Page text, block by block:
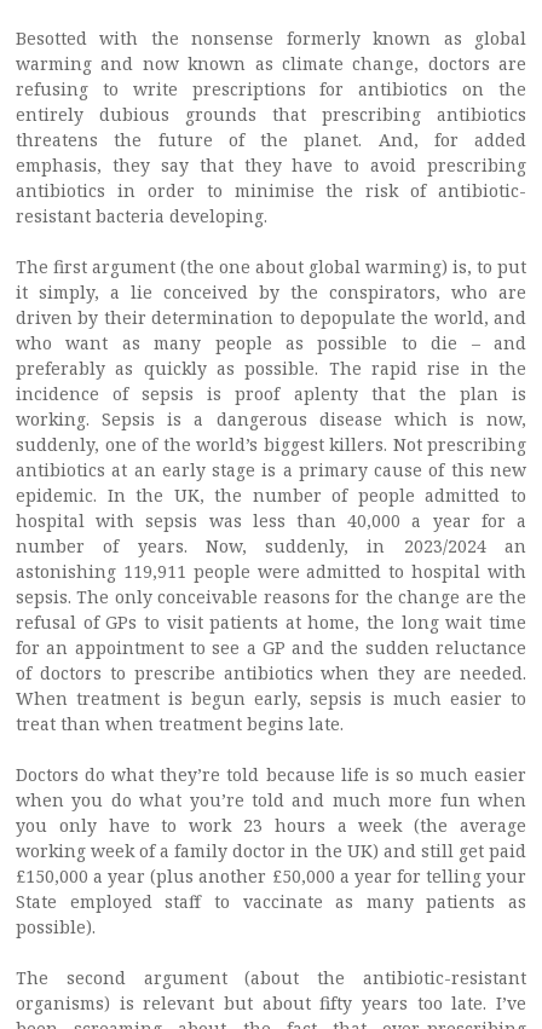
Besotted with the nonsense formerly known as global
warming and now known as climate change, doctors are
refusing to write prescriptions for antibiotics on the
entirely dubious grounds that prescribing antibiotics
threatens the future of the planet. And, for added
emphasis, they say that they have to avoid prescribing
antibiotics in order to minimise the risk of antibiotic-
resistant bacteria developing.
The first argument (the one about global warming) is, to put
it simply, a lie conceived by the conspirators, who are
driven by their determination to depopulate the world, and
who want as many people as possible to die – and
preferably as quickly as possible. The rapid rise in the
incidence of sepsis is proof aplenty that the plan is
working. Sepsis is a dangerous disease which is now,
suddenly, one of the world’s biggest killers. Not prescribing
antibiotics at an early stage is a primary cause of this new
epidemic. In the UK, the number of people admitted to
hospital with sepsis was less than 40,000 a year for a
number of years. Now, suddenly, in 2023/2024 an
astonishing 119,911 people were admitted to hospital with
sepsis. The only conceivable reasons for the change are the
refusal of GPs to visit patients at home, the long wait time
for an appointment to see a GP and the sudden reluctance
of doctors to prescribe antibiotics when they are needed.
When treatment is begun early, sepsis is much easier to
treat than when treatment begins late.
Doctors do what they’re told because life is so much easier
when you do what you’re told and much more fun when
you only have to work 23 hours a week (the average
working week of a family doctor in the UK) and still get paid
£150,000 a year (plus another £50,000 a year for telling your
State employed staff to vaccinate as many patients as
possible).
The second argument (about the antibiotic-resistant
organisms) is relevant but about fifty years too late. I’ve